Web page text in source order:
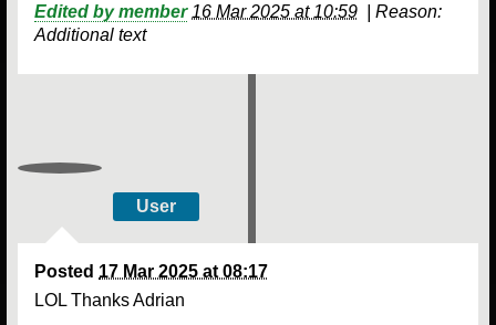
Edited by member 16 Mar 2025 at 10:59
Reason:
Additional text
User
Posted 17 Mar 2025 at 08:17
LOL Thanks Adrian